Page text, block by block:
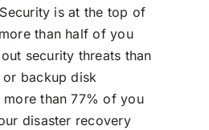
is at the top of
than half of you
security threats than
backup disk
than 77% of you
disaster recovery